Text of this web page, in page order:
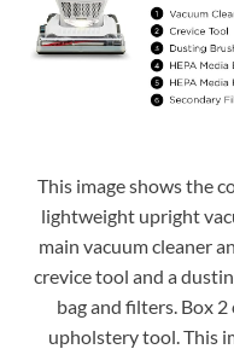
This image shows the
lightweight upright
main vacuum cleaner
crevice tool and a
bag and filters. Box 2
upholstery tool. This